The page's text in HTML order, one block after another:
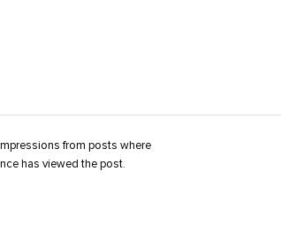
from posts where
has viewed the post.